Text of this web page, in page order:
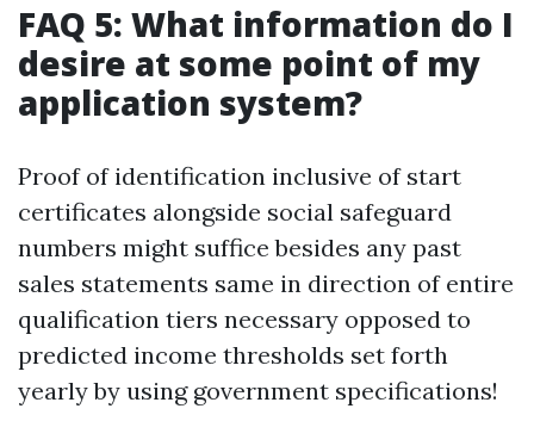
FAQ 5: What information do I
desire at some point of my
application system?
Proof of identification inclusive of start
certificates alongside social safeguard
numbers might suffice besides any past
sales statements same in direction of entire
qualification tiers necessary opposed to
predicted income thresholds set forth
yearly by using government specifications!